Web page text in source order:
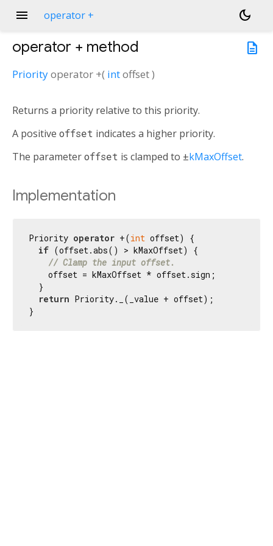
menu operator +
dark_mode
description
operator + method
Priorityoperator +( intoffset)
Returns a priority relative to this priority.
A positive offset indicates a higher priority.
The parameteroffset is clamped to ±kMaxOffset.
Implementation
Priority operator +(int offset) {
if (offset.abs() > kMaxOffset) {
// Clamp the input offset.
    offset = kMaxOffset * offset.sign;
  }
return Priority._(_value + offset);
}